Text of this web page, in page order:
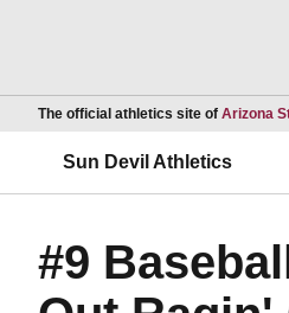
The official athletics site of Arizona
Sun Devil Athletics
#9